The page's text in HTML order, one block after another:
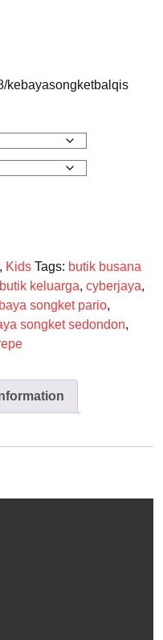
kebayasongketbalqis
Balqis quantity
, Kids Tags: butik busana
butik keluarga, cyberjaya,
songket pario,
songket sedondon,